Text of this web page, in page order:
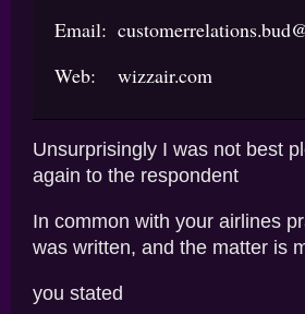
Email:
Web: wizzair.com
Unsurprisingly I was not best
again to the respondent
In common with your airlines
was written, and the matter is
you stated